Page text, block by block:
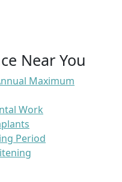
Near You
Maximum
Work
Period